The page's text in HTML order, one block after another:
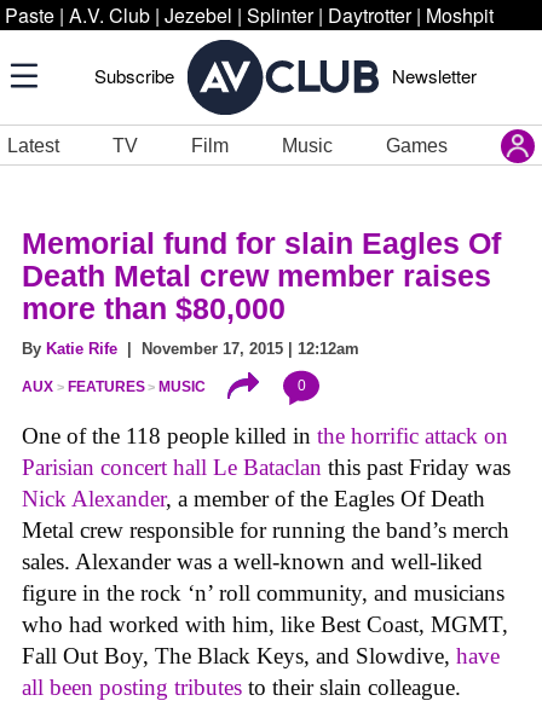
Paste | A.V. Club | Jezebel | Splinter | Daytrotter | Moshpit
Subscribe Newsletter
Latest TV Film Music Games
Memorial fund for slain Eagles Of
Death Metal crew member raises
more than $80,000
By Katie Rife | November 17, 2015 | 12:12am
AUX FEATURES MUSIC 0
One of the 118 people killed in the horrific attack on
Parisian concert hall Le Bataclan this past Friday was
Nick Alexander, a member of the Eagles Of Death
Metal crew responsible for running the band’s merch
sales. Alexander was a well-known and well-liked
figure in the rock ‘n’ roll community, and musicians
who had worked with him, like Best Coast, MGMT,
Fall Out Boy, The Black Keys, and Slowdive, have
all been posting tributes to their slain colleague.